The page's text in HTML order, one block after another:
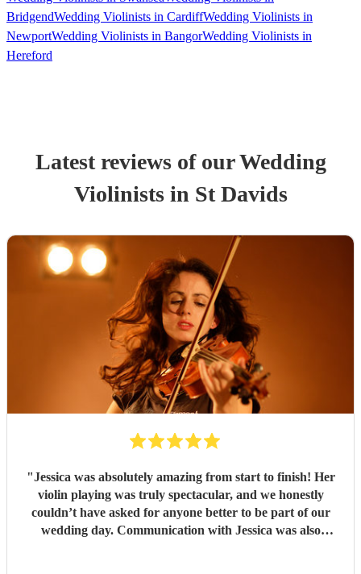
BridgendWedding Violinists in CardiffWedding Violinists in
NewportWedding Violinists in BangorWedding Violinists in
Hereford
Latest reviews of ourWedding
Violinistsin St Davids
"Jessica was absolutely amazing from start to finish! Her
violin playing was truly spectacular, and we honestly
couldn’t have asked for anyone better to be part of our
wedding day. Communication with Jessica was also